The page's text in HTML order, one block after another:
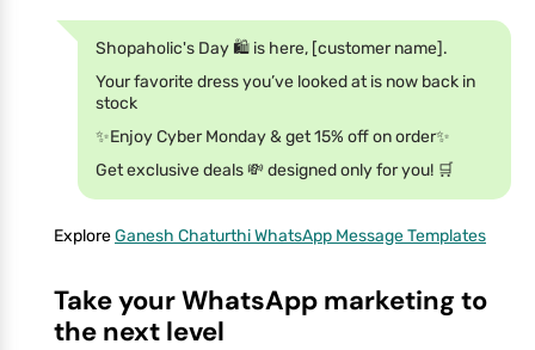
Shopaholic's Day 🛍️ is here, [customer name].
Your favorite dress you’ve looked at is now back in
stock
✨Enjoy Cyber Monday & get 15% off on order✨
Get exclusive deals 💸 designed only for you! 🛒
ExploreGanesh Chaturthi WhatsApp Message Templates
Take your WhatsApp marketing to
the next level